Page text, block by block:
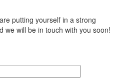
putting yourself in a strong
we will be in touch with you soon!